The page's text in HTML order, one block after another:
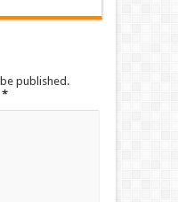
published.
*